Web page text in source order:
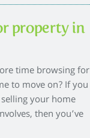
property in
time browsing for
to move on? If you
your home
then you’ve